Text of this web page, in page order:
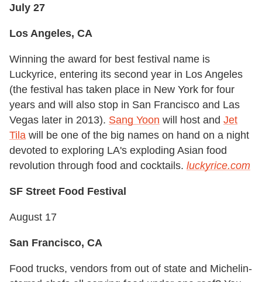
July 27
Los Angeles, CA
Winning the award for best festival name is
Luckyrice, entering its second year in Los Angeles
(the festival has taken place in New York for four
years and will also stop in San Francisco and Las
Vegas later in 2013). Sang Yoon will host and Jet
Tila will be one of the big names on hand on a night
devoted to exploring LA's exploding Asian food
revolution through food and cocktails. luckyrice.com
SF Street Food Festival
August 17
San Francisco, CA
Food trucks, vendors from out of state and Michelin-